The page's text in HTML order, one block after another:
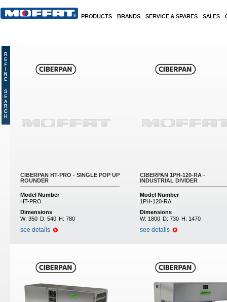
PRODUCTS BRANDS SERVICE & SPARES SALES
CIBERPAN HT-PRO - SINGLE POP UP
ROUNDER
Model Number
HT-PRO
Dimensions
W: 350 D: 540 H: 780
see details
CIBERPAN 1PH-120-RA -
INDUSTRIAL DIVIDER
Model Number
1PH-120-RA
Dimensions
W: 1800 D: 730 H: 1470
see details